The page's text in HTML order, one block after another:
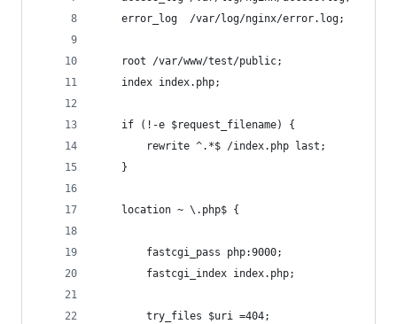
    error_log  /var/log/nginx/error.log;
    root /var/www/test/public;
    index index.php;
    if (!-e $request_filename) {
        rewrite ^.*$ /index.php last;
    }
    location ~ \.php$ {
        fastcgi_pass php:9000;
        fastcgi_index index.php;
        try_files $uri =404;